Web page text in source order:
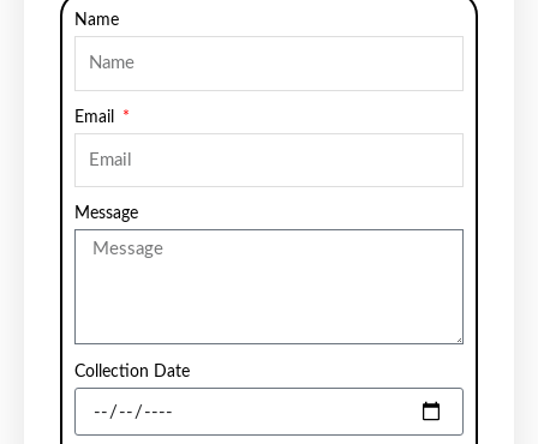
Name
Email
Message
Collection Date